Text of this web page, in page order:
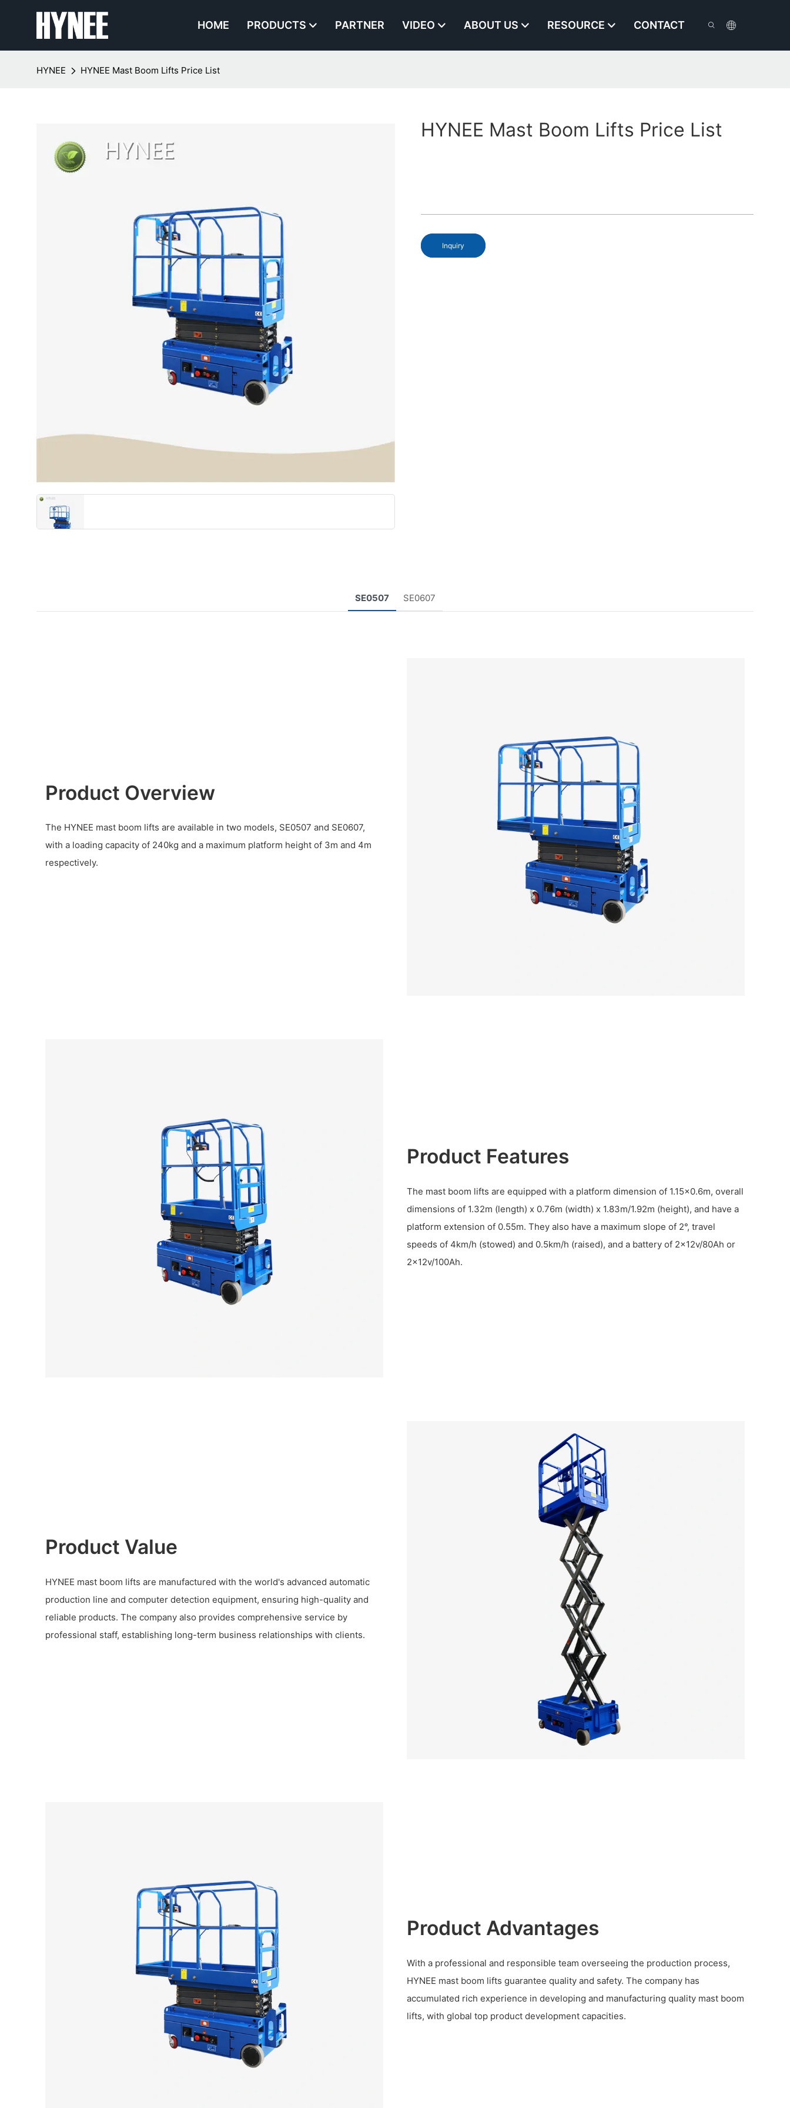
HOME PRODUCTS PARTNER VIDEO ABOUT US RESOURCE CONTACT
HYNEE HYNEE Mast Boom Lifts Price List
HYNEE Mast Boom Lifts Price List
Inquiry
SE0507 SE0607
Product Overview
The HYNEE mast boom lifts are available in two models, SE0507 and SE0607,
with a loading capacity of 240kg and a maximum platform height of 3m and 4m
respectively.
Product Features
The mast boom lifts are equipped with a platform dimension of 1.15×0.6m, overall
dimensions of 1.32m (length) x 0.76m (width) x 1.83m/1.92m (height), and have a
platform extension of 0.55m. They also have a maximum slope of 2°, travel
speeds of 4km/h (stowed) and 0.5km/h (raised), and a battery of 2×12v/80Ah or
2×12v/100Ah.
Product Value
HYNEE mast boom lifts are manufactured with the world's advanced automatic
production line and computer detection equipment, ensuring high-quality and
reliable products. The company also provides comprehensive service by
professional staff, establishing long-term business relationships with clients.
Product Advantages
With a professional and responsible team overseeing the production process,
HYNEE mast boom lifts guarantee quality and safety. The company has
accumulated rich experience in developing and manufacturing quality mast boom
lifts, with global top product development capacities.